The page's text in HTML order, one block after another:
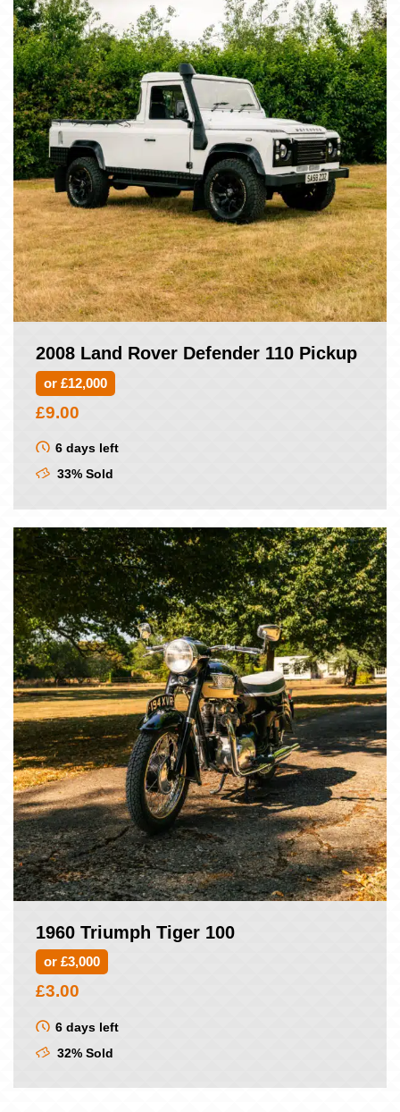
2008 Land Rover Defender 110 Pickup
or £12,000
£9.00
6 days left
33% Sold
1960 Triumph Tiger 100
or £3,000
£3.00
6 days left
32% Sold